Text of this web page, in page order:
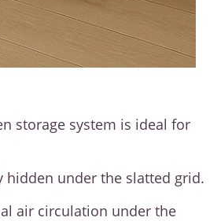
storage system is ideal for
hidden under the slatted grid.
air circulation under the